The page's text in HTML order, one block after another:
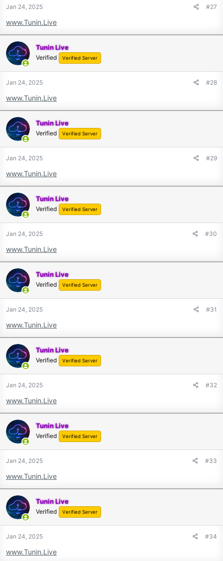
Jan 24, 2025 #27
www.Tunin.Live
Tunin Live
Verified Verified Server
Jan 24, 2025 #28
www.Tunin.Live
Tunin Live
Verified Verified Server
Jan 24, 2025 #29
www.Tunin.Live
Tunin Live
Verified Verified Server
Jan 24, 2025 #30
www.Tunin.Live
Tunin Live
Verified Verified Server
Jan 24, 2025 #31
www.Tunin.Live
Tunin Live
Verified Verified Server
Jan 24, 2025 #32
www.Tunin.Live
Tunin Live
Verified Verified Server
Jan 24, 2025 #33
www.Tunin.Live
Tunin Live
Verified Verified Server
Jan 24, 2025 #34
www.Tunin.Live